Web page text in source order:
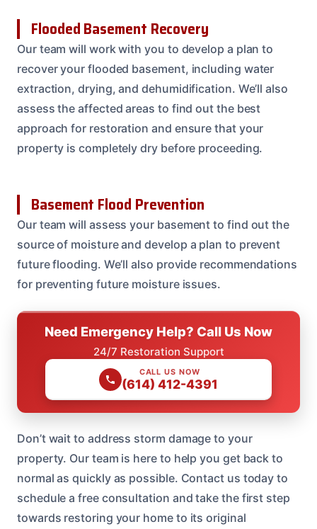
Flooded Basement Recovery
Our team will work with you to develop a plan to
recover your flooded basement, including water
extraction, drying, and dehumidification. We’ll also
assess the affected areas to find out the best
approach for restoration and ensure that your
property is completely dry before proceeding.
Basement Flood Prevention
Our team will assess your basement to find out the
source of moisture and develop a plan to prevent
future flooding. We’ll also provide recommendations
for preventing future moisture issues.
Need Emergency Help? Call Us Now
24/7 Restoration Support
CALL US NOW
(614) 412-4391
Don’t wait to address storm damage to your
property. Our team is here to help you get back to
normal as quickly as possible. Contact us today to
schedule a free consultation and take the first step
towards restoring your home to its original